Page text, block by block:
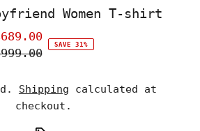
Women T-shirt
Sale
Price
Regular
SAVE 31%
Shipping calculated at
checkout.